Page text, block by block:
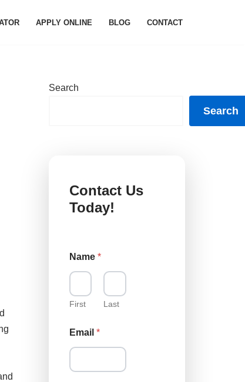
APPLY ONLINE BLOG CONTACT
Search
Search
Contact Us
Today!
Name *
First Last
Email *